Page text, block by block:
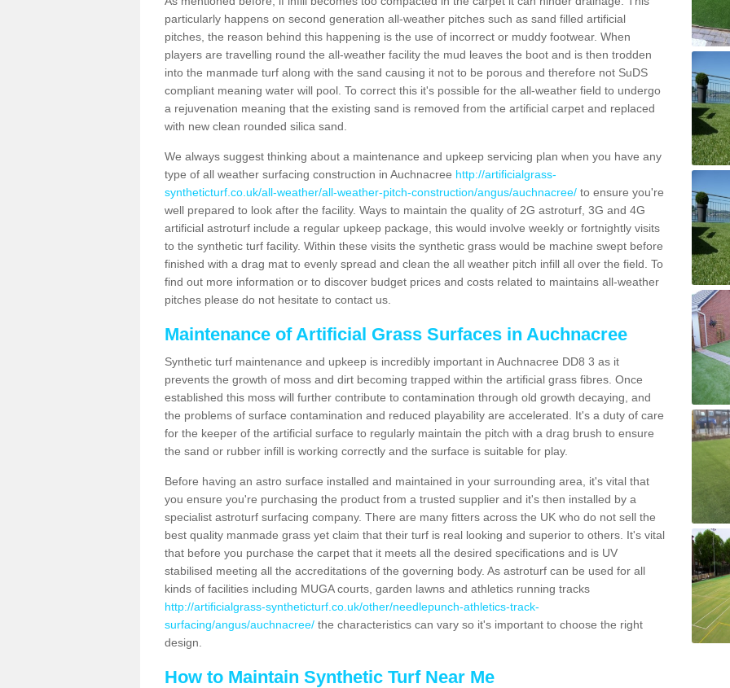
particularly happens on second generation all-weather pitches such as sand filled artificial
pitches, the reason behind this happening is the use of incorrect or muddy footwear. When
players are travelling round the all-weather facility the mud leaves the boot and is then trodden
into the manmade turf along with the sand causing it not to be porous and therefore not SuDS
compliant meaning water will pool. To correct this it's possible for the all-weather field to undergo
a rejuvenation meaning that the existing sand is removed from the artificial carpet and replaced
with new clean rounded silica sand.
We always suggest thinking about a maintenance and upkeep servicing plan when you have any
type of all weather surfacing construction in Auchnacree http://artificialgrass-
syntheticturf.co.uk/all-weather/all-weather-pitch-construction/angus/auchnacree/ to ensure you're
well prepared to look after the facility. Ways to maintain the quality of 2G astroturf, 3G and 4G
artificial astroturf include a regular upkeep package, this would involve weekly or fortnightly visits
to the synthetic turf facility. Within these visits the synthetic grass would be machine swept before
finished with a drag mat to evenly spread and clean the all weather pitch infill all over the field. To
find out more information or to discover budget prices and costs related to maintains all-weather
pitches please do not hesitate to contact us.
Maintenance of Artificial Grass Surfaces in Auchnacree
Synthetic turf maintenance and upkeep is incredibly important in Auchnacree DD8 3 as it
prevents the growth of moss and dirt becoming trapped within the artificial grass fibres. Once
established this moss will further contribute to contamination through old growth decaying, and
the problems of surface contamination and reduced playability are accelerated. It's a duty of care
for the keeper of the artificial surface to regularly maintain the pitch with a drag brush to ensure
the sand or rubber infill is working correctly and the surface is suitable for play.
Before having an astro surface installed and maintained in your surrounding area, it's vital that
you ensure you're purchasing the product from a trusted supplier and it's then installed by a
specialist astroturf surfacing company. There are many fitters across the UK who do not sell the
best quality manmade grass yet claim that their turf is real looking and superior to others. It's vital
that before you purchase the carpet that it meets all the desired specifications and is UV
stabilised meeting all the accreditations of the governing body. As astroturf can be used for all
kinds of facilities including MUGA courts, garden lawns and athletics running tracks
http://artificialgrass-syntheticturf.co.uk/other/needlepunch-athletics-track-
surfacing/angus/auchnacree/ the characteristics can vary so it's important to choose the right
design.
How to Maintain Synthetic Turf Near Me